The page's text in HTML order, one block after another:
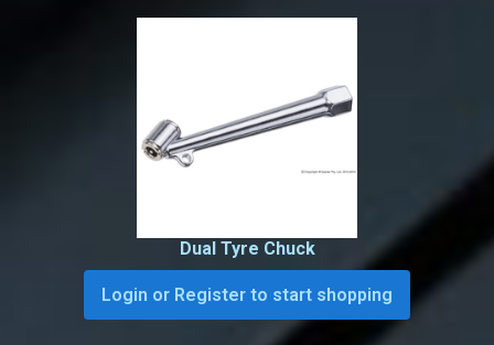
Dual Tyre Chuck
Login or Register to start shopping